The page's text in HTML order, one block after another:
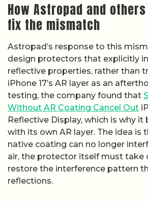
How Astropad and
fix the mismatch
Astropad’s response to this
design protectors that explicitly
reflective properties, rather than
iPhone 17’s AR layer as an
testing, the company found that
Without AR Coating Cancel Out
Reflective Display, which is why it
with its own AR layer. The idea is
native coating can no longer
air, the protector itself must take
restore the interference pattern
reflections.